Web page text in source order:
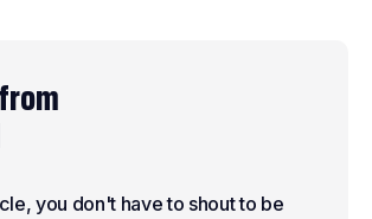
you don't have to shout to be